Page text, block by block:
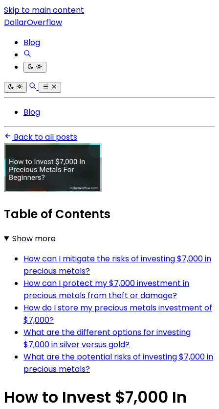
Skip to main content
DollarOverflow
Blog
Blog
Back to all posts
Table of Contents
Show more
How can I mitigate the risks of investing $7,000 in
precious metals?
How can I protect my $7,000 investment in
precious metals from theft or damage?
How do I store my precious metals investment of
$7,000?
What are the different options for investing
$7,000 in silver versus gold?
What are the potential risks of investing $7,000 in
precious metals?
How to Invest $7,000 In